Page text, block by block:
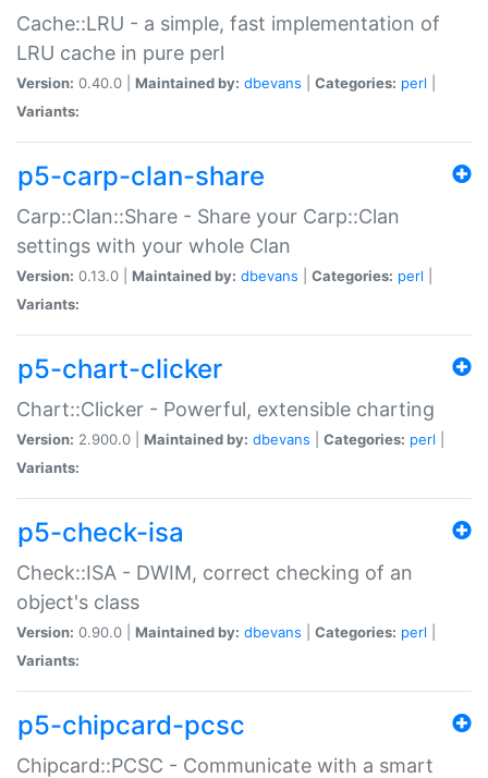
Cache::LRU - a simple, fast implementation of
LRU cache in pure perl
Version: 0.40.0 | Maintained by: dbevans Categories: perl
Variants:
p5-carp-clan-share
Carp::Clan::Share - Share your Carp::Clan
settings with your whole Clan
Version: 0.13.0 | Maintained by: dbevans Categories: perl
Variants:
p5-chart-clicker
Chart::Clicker - Powerful, extensible charting
Version: 2.900.0 | Maintained by: dbevans Categories: perl
Variants:
p5-check-isa
Check::ISA - DWIM, correct checking of an
object's class
Version: 0.90.0 | Maintained by: dbevans Categories: perl
Variants:
p5-chipcard-pcsc
Chipcard::PCSC - Communicate with a smart